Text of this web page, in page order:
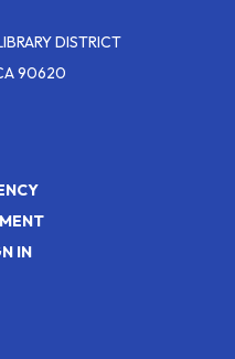
DISTRICT
90620
IN